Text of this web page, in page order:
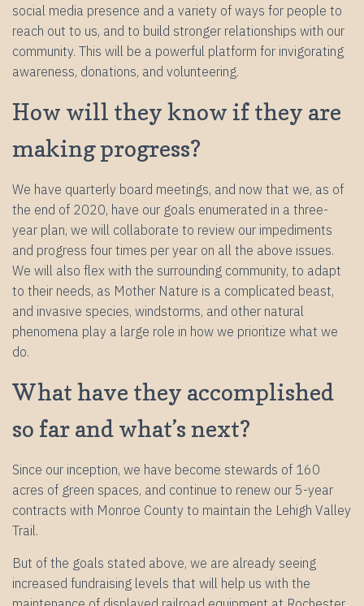
social media presence and a variety of ways for people to
reach out to us, and to build stronger relationships with our
community. This will be a powerful platform for invigorating
awareness, donations, and volunteering.
How will they know if they are
making progress?
We have quarterly board meetings, and now that we, as of
the end of 2020, have our goals enumerated in a three-
year plan, we will collaborate to review our impediments
and progress four times per year on all the above issues.
We will also flex with the surrounding community, to adapt
to their needs, as Mother Nature is a complicated beast,
and invasive species, windstorms, and other natural
phenomena play a large role in how we prioritize what we
do.
What have they accomplished
so far and what’s next?
Since our inception, we have become stewards of 160
acres of green spaces, and continue to renew our 5-year
contracts with Monroe County to maintain the Lehigh Valley
Trail.
But of the goals stated above, we are already seeing
increased fundraising levels that will help us with the